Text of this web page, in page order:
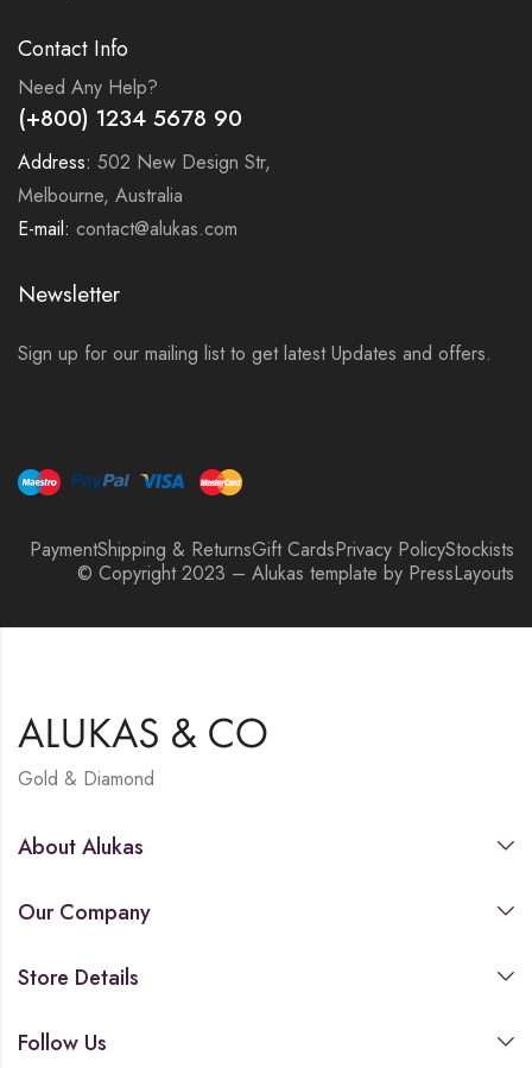
Contact Info
Need Any Help?
(+800) 1234 5678 90
Address: 502 New Design Str,
Melbourne, Australia
E-mail: contact@alukas.com
Newsletter
Sign up for our mailing list to get latest Updates and offers.
PaymentShipping & ReturnsGift CardsPrivacy PolicyStockists
© Copyright 2023 – Alukas template by PressLayouts
Gold & Diamond
About Alukas
Our Company
Store Details
Follow Us